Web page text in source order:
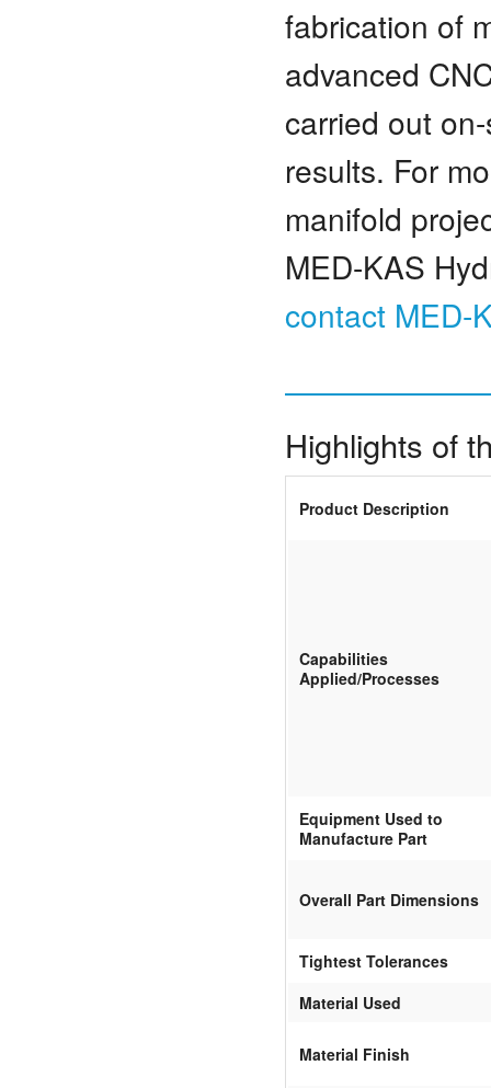
fabrication of
advanced
carried out
results. For
manifold
MED-KAS
contact MED-
Highlights of
Product Description
Capabilities
Applied/Processes
Equipment Used to
Manufacture Part
Overall Part Dimensions
Tightest Tolerances
Material Used
Material Finish